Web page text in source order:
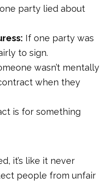
party lied about
If one party was
to sign.
wasn’t mentally
when they
is for something
it’s like it never
people from unfair